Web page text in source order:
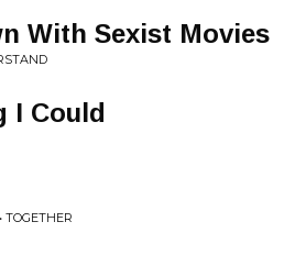
With Sexist Movies
I Could
TOGETHER